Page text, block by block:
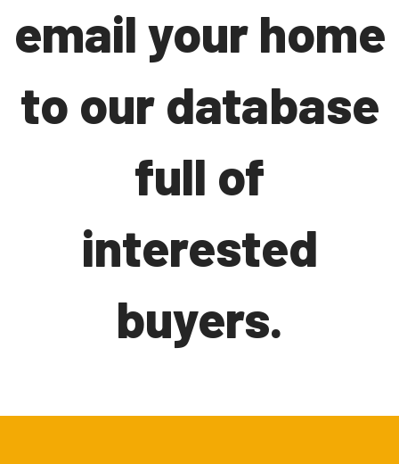
email your home
to our database
full of
interested
buyers.